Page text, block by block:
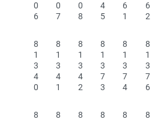
0
6
0
7
0
8
4
5
6
1
6
2
8
1
3
4
0
8
1
3
4
1
8
1
3
4
2
8
1
3
7
3
8
1
3
7
4
8
1
3
7
6
8
8
8
8
8
8